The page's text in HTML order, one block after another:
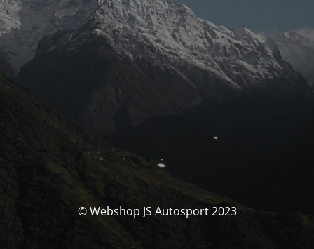
© Webshop JS Autosport 2023